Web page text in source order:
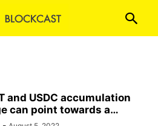
and USDC accumulation
can point towards a…